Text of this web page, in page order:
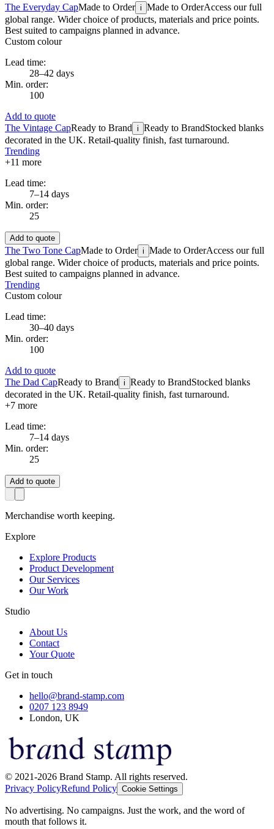
The Everyday CapMade to Order i Made to OrderAccess our full
global range. Wider choice of products, materials and price points.
Best suited to campaigns planned in advance.
Custom colour
Lead time:
28–42 days
Min. order:
100
Add to quote
The Vintage CapReady to Brand i Ready to BrandStocked blanks
decorated in the UK. Retail-quality finish, fast turnaround.
Trending
+11 more
Lead time:
7–14 days
Min. order:
25
Add to quote
The Two Tone CapMade to Order i Made to OrderAccess our full
global range. Wider choice of products, materials and price points.
Best suited to campaigns planned in advance.
Trending
Custom colour
Lead time:
30–40 days
Min. order:
100
Add to quote
The Dad CapReady to Brand i Ready to BrandStocked blanks
decorated in the UK. Retail-quality finish, fast turnaround.
+7 more
Lead time:
7–14 days
Min. order:
25
Add to quote
Merchandise worth keeping.
Explore
Explore Products
Product Development
Our Services
Our Work
Studio
About Us
Contact
Your Quote
Get in touch
hello@brand-stamp.com
0207 123 8949
London, UK
© 2021-2026 Brand Stamp. All rights reserved.
Privacy PolicyRefund Policy Cookie Settings
No advertising. No campaigns. Just the work, and the word of
mouth that follows it.